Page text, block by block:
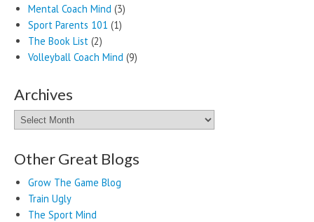
Mental Coach Mind (3)
Sport Parents 101 (1)
The Book List (2)
Volleyball Coach Mind (9)
Archives
Archives
Other Great Blogs
Grow The Game Blog
Train Ugly
The Sport Mind